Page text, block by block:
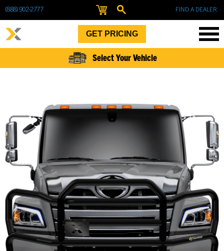
(888) 902-2777 FIND A DEALER
GET PRICING
Select Your Vehicle